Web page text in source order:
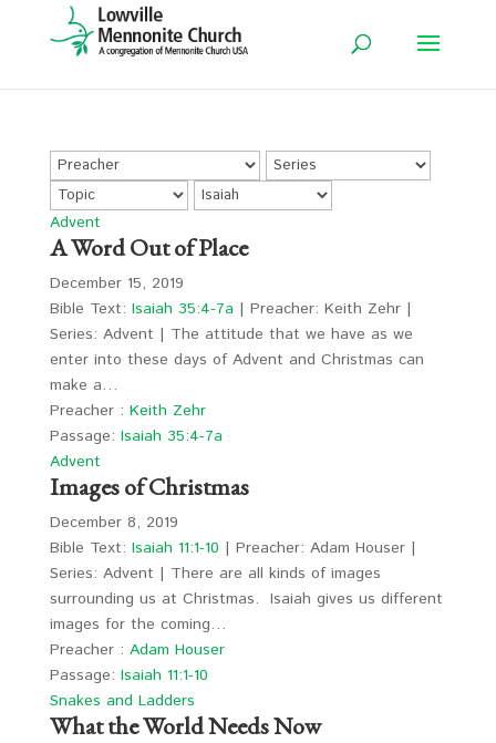
Advent
A Word Out of Place
December 15, 2019
Bible Text: Isaiah 35:4-7a | Preacher: Keith Zehr |
Series: Advent | The attitude that we have as we
enter into these days of Advent and Christmas can
make a…
Preacher : Keith Zehr
Passage: Isaiah 35:4-7a
Advent
Images of Christmas
December 8, 2019
Bible Text: Isaiah 11:1-10 | Preacher: Adam Houser |
Series: Advent | There are all kinds of images
surrounding us at Christmas. Isaiah gives us different
images for the coming…
Preacher : Adam Houser
Passage: Isaiah 11:1-10
Snakes and Ladders
What the World Needs Now